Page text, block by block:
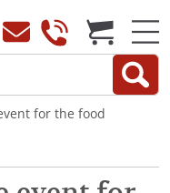
for the food